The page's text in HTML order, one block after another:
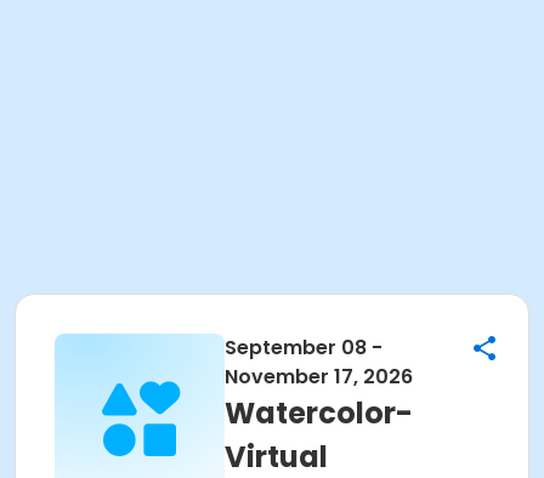
September 08 -
November 17, 2026
Watercolor-
Virtual